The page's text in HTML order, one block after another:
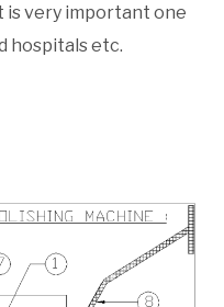
is very important one
hospitals etc.